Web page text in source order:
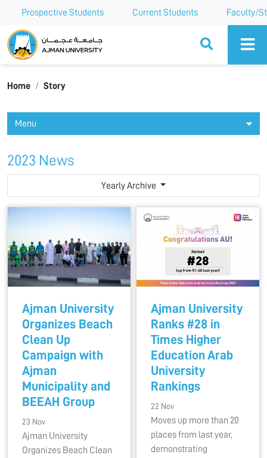
Prospective Students Current Students Faculty/
Ajman University
Home Story
Menu
2023 News
Yearly Archive
Ajman University
Organizes Beach
Clean Up
Campaign with
Ajman
Municipality and
BEEAH Group
23 Nov
Ajman University
Organizes Beach Clean
Ajman University
Ranks #28 in
Times Higher
Education Arab
University
Rankings
22 Nov
Moves up more than 20
places from last year,
demonstrating